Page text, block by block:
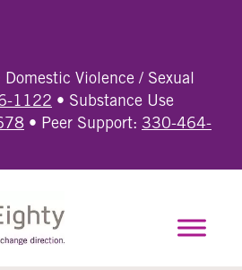
Violence / Sexual
1122 • Substance Use
• Peer Support: 330-464-